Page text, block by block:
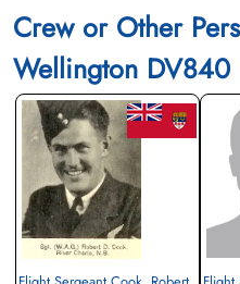
Crew or Other
Wellington DV840